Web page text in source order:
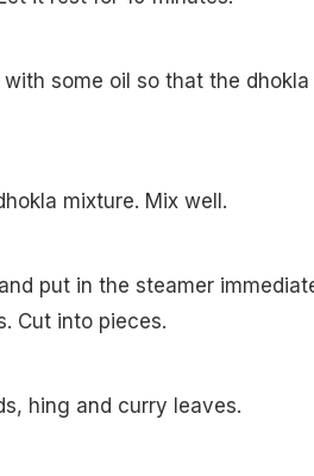
some oil so that the dhokla
mixture. Mix well.
put in the steamer
Cut into pieces.
hing and curry leaves.